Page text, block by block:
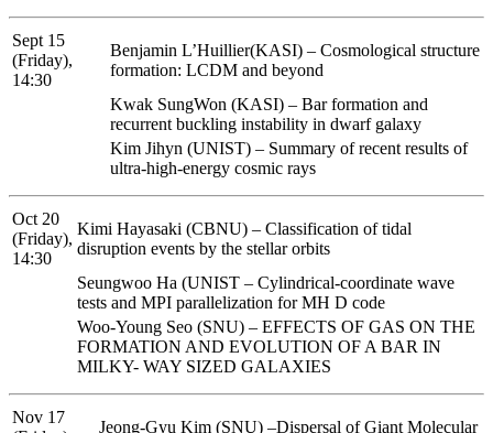
Sept 15
(Friday),
14:30
Benjamin L’Huillier(KASI) – Cosmological structure
formation: LCDM and beyond
Kwak SungWon (KASI) – Bar formation and
recurrent buckling instability in dwarf galaxy
Kim Jihyn (UNIST) – Summary of recent results of
ultra-high-energy cosmic rays
Oct 20
(Friday),
14:30
Kimi Hayasaki (CBNU) – Classification of tidal
disruption events by the stellar orbits
Seungwoo Ha (UNIST – Cylindrical-coordinate wave
tests and MPI parallelization for MH D code
Woo-Young Seo (SNU) – EFFECTS OF GAS ON THE
FORMATION AND EVOLUTION OF A BAR IN
MILKY- WAY SIZED GALAXIES
Nov 17
Jeong-Gyu Kim (SNU) –Dispersal of Giant Molecular